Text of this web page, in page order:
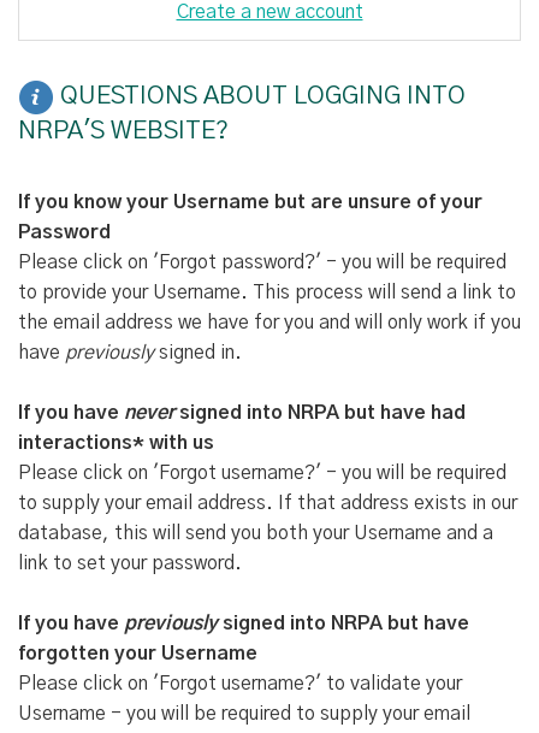
Create a new account
QUESTIONS ABOUT LOGGING INTO
NRPA'S WEBSITE?
If you know your Username but are unsure of your
Password
Please click on 'Forgot password?' - you will be required
to provide your Username. This process will send a link to
the email address we have for you and will only work if you
have previouslysigned in.
If you have neversigned into NRPA but have had
interactions* with us
Please click on 'Forgot username?' - you will be required
to supply your email address. If that address exists in our
database, this will send you both your Username and a
link to set your password.
If you have previouslysigned into NRPA but have
forgotten your Username
Please click on 'Forgot username?' to validate your
Username - you will be required to supply your email